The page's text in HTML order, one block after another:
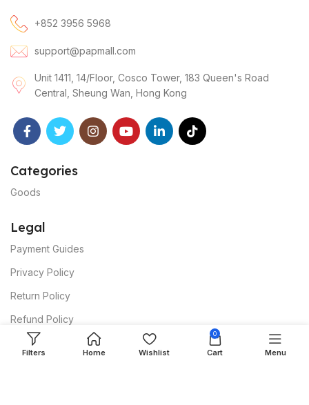
+852 3956 5968
support@papmall.com
Unit 1411, 14/Floor, Cosco Tower, 183 Queen's Road
Central, Sheung Wan, Hong Kong
Categories
Goods
Legal
Payment Guides
Privacy Policy
Return Policy
Refund Policy
Dispute Policy
Filters Home Wishlist
0
Cart Menu